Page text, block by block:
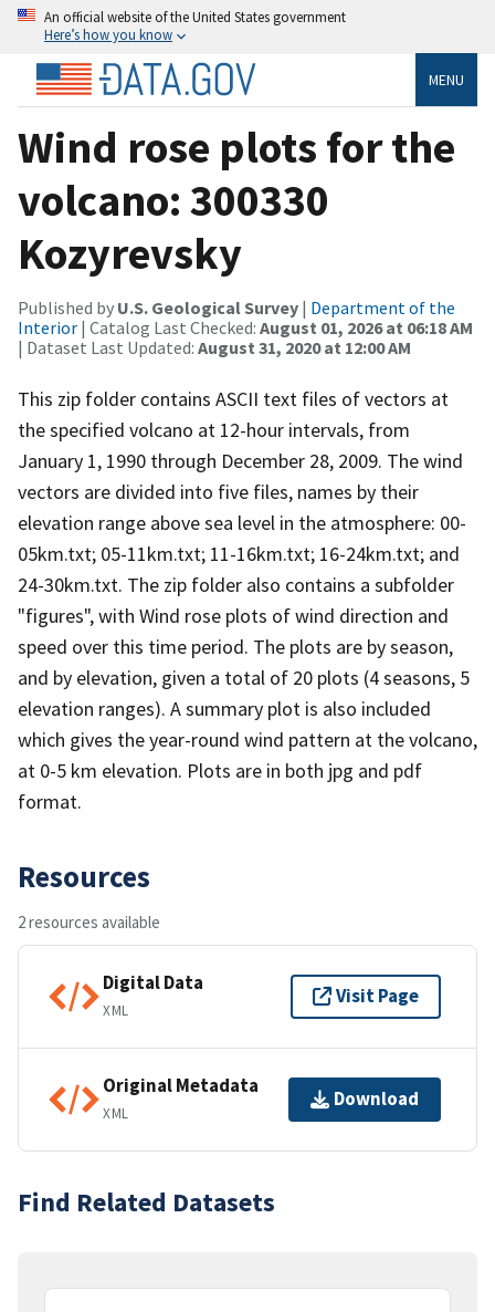
An official website of the United States government
Here’s how you know
MENU
Wind rose plots for the
volcano: 300330
Kozyrevsky
Published by U.S. Geological Survey | Department of the
Interior | Catalog Last Checked: August 01, 2026 at 06:18 AM
| Dataset Last Updated: August 31, 2020 at 12:00 AM
This zip folder contains ASCII text files of vectors at
the specified volcano at 12-hour intervals, from
January 1, 1990 through December 28, 2009. The wind
vectors are divided into five files, names by their
elevation range above sea level in the atmosphere: 00-
05km.txt; 05-11km.txt; 11-16km.txt; 16-24km.txt; and
24-30km.txt. The zip folder also contains a subfolder
"figures", with Wind rose plots of wind direction and
speed over this time period. The plots are by season,
and by elevation, given a total of 20 plots (4 seasons, 5
elevation ranges). A summary plot is also included
which gives the year-round wind pattern at the volcano,
at 0-5 km elevation. Plots are in both jpg and pdf
format.
Resources
2 resources available
Digital Data
XML
Visit Page
Original Metadata
XML
Download
Find Related Datasets